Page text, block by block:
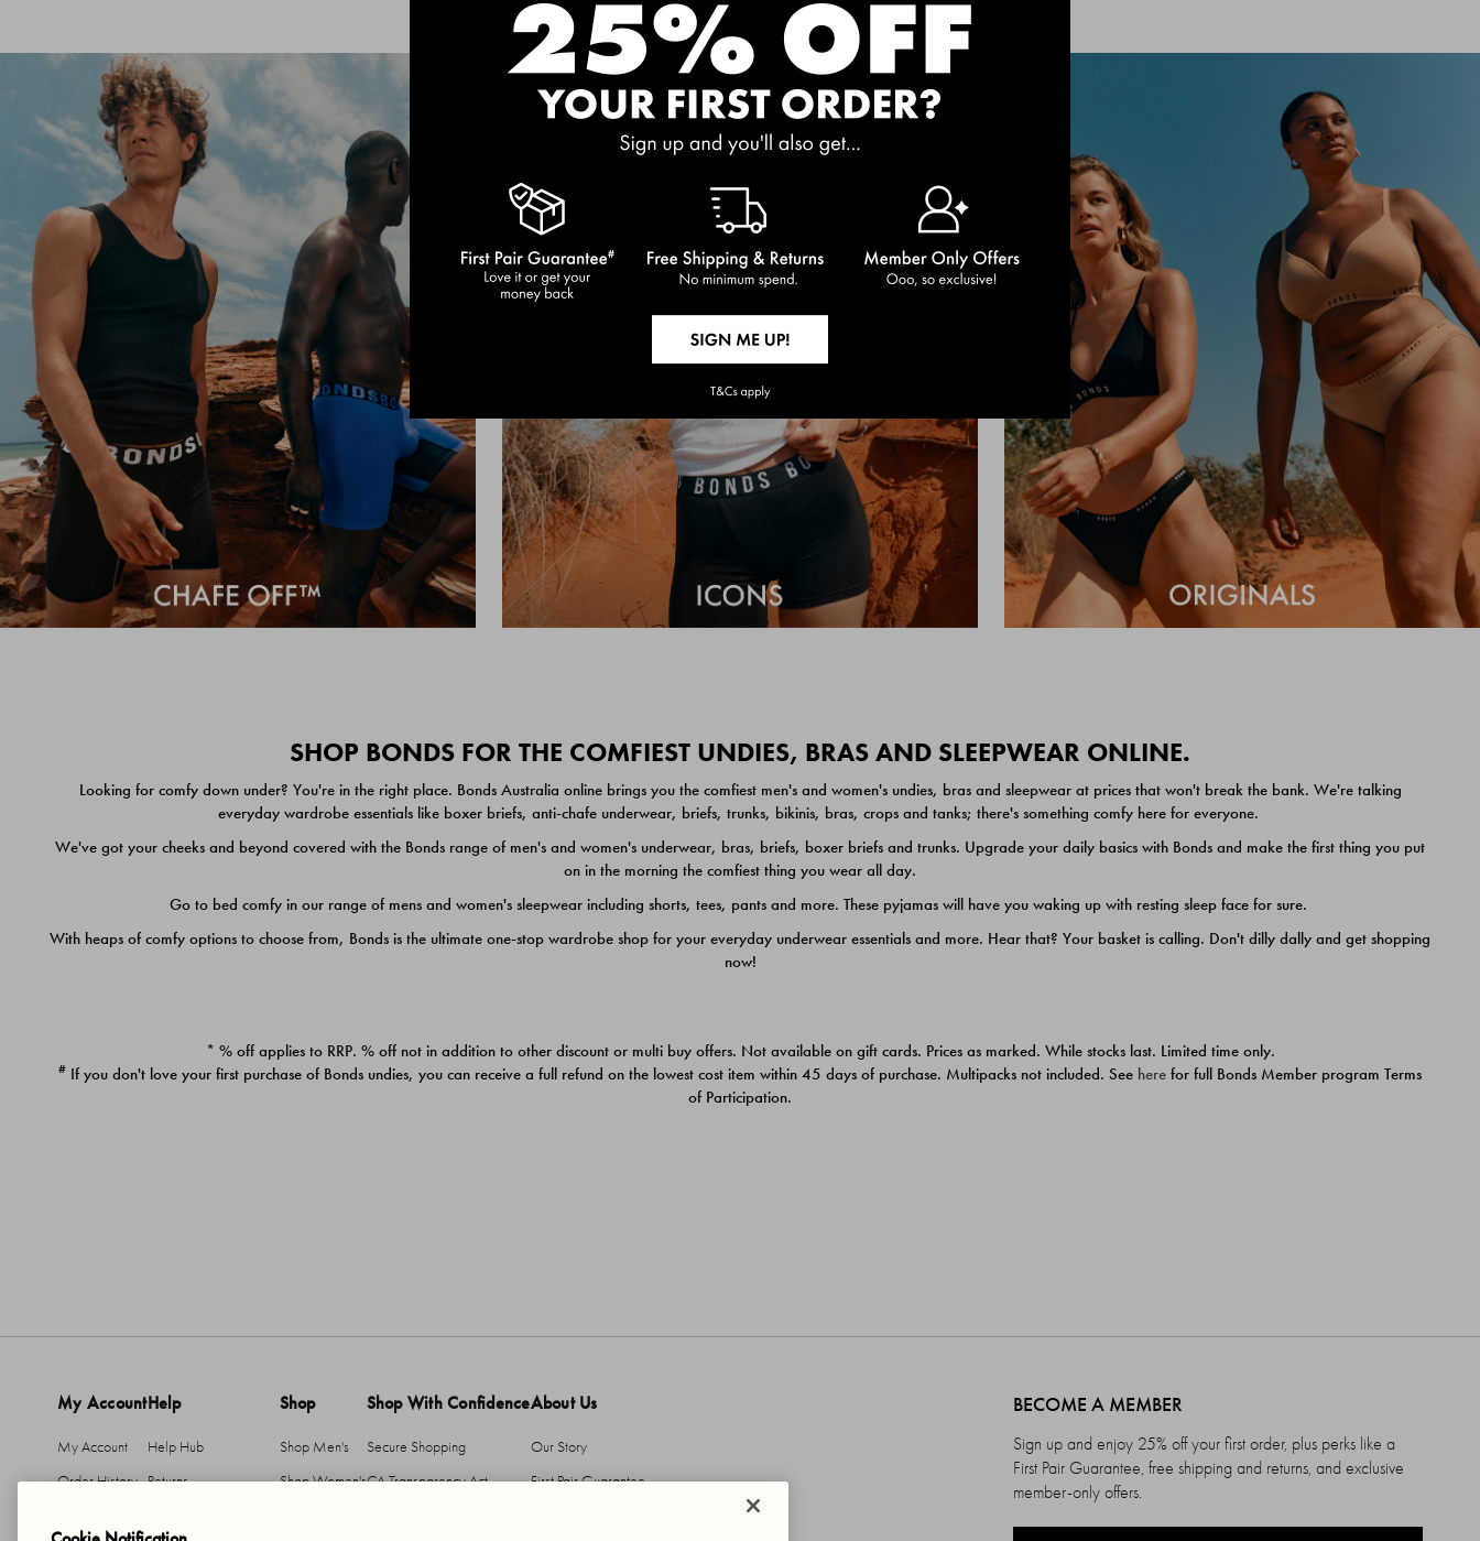
MEET THE BESTSELLERS
SHOP BONDS FOR THE COMFIEST UNDIES, BRAS AND SLEEPWEAR ONLINE.
Looking for comfy down under? You're in the right place. Bonds Australia online brings you the comfiest men's and women's undies, bras and sleepwear at prices that won't break the bank. We're talking
everyday wardrobe essentials like boxer briefs, anti-chafe underwear, briefs, trunks, bikinis, bras, crops and tanks; there's something comfy here for everyone.
We've got your cheeks and beyond covered with the Bonds range of men's and women's underwear, bras, briefs, boxer briefs and trunks. Upgrade your daily basics with Bonds and make the first thing you put
on in the morning the comfiest thing you wear all day.
Go to bed comfy in our range of mens and women's sleepwear including shorts, tees, pants and more. These pyjamas will have you waking up with resting sleep face for sure.
With heaps of comfy options to choose from, Bonds is the ultimate one-stop wardrobe shop for your everyday underwear essentials and more. Hear that? Your basket is calling. Don't dilly dally and get shopping
now!
* % off applies to RRP. % off not in addition to other discount or multi buy offers. Not available on gift cards. Prices as marked. While stocks last. Limited time only.
# If you don't love your first purchase of Bonds undies, you can receive a full refund on the lowest cost item within 45 days of purchase. Multipacks not included. See here for full Bonds Member program Terms
of Participation.
My Account
My Account
Order History
Help
Help Hub
Returns
Shop
Shop Men's
Shop Women's
Shop With Confidence
Secure Shopping
CA Transparency Act
About Us
Our Story
First Pair Guarantee
BECOME A MEMBER
Sign up and enjoy 25% off your first order, plus perks like a
First Pair Guarantee, free shipping and returns, and exclusive
member-only offers.